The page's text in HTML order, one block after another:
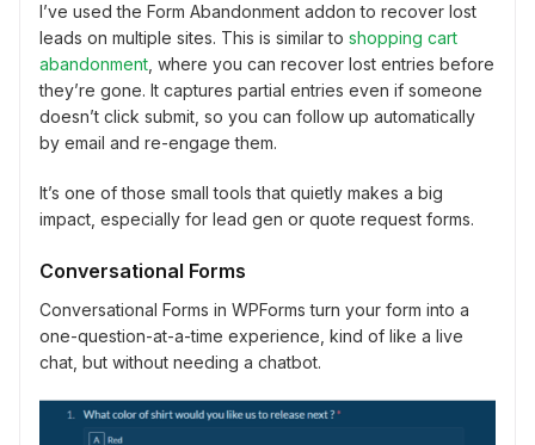
I’ve used the Form Abandonment addon to recover lost
leads on multiple sites. This is similar to shopping cart
abandonment , where you can recover lost entries before
they’re gone. It captures partial entries even if someone
doesn’t click submit, so you can follow up automatically
by email and re-engage them.
It’s one of those small tools that quietly makes a big
impact, especially for lead gen or quote request forms.
Conversational Forms
Conversational Forms in WPForms turn your form into a
one-question-at-a-time experience, kind of like a live
chat, but without needing a chatbot.